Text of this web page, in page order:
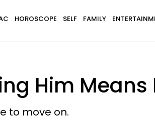
HOROSCOPE SELF FAMILY
Him
to move on.